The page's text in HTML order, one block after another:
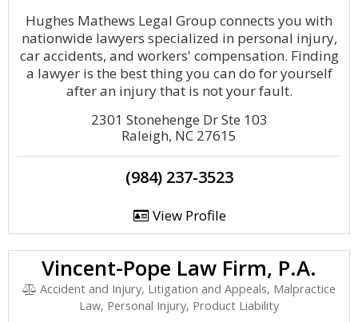
Hughes Mathews Legal Group connects you with
nationwide lawyers specialized in personal injury,
car accidents, and workers' compensation. Finding
a lawyer is the best thing you can do for yourself
after an injury that is not your fault.
2301 Stonehenge Dr Ste 103
Raleigh, NC 27615
(984) 237-3523
View Profile
Vincent-Pope Law Firm, P.A.
Accident and Injury, Litigation and Appeals, Malpractice
Law, Personal Injury, Product Liability